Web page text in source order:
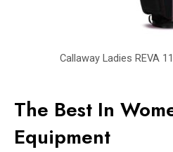
The Best In
Equipment
Callaway Ladies REVA